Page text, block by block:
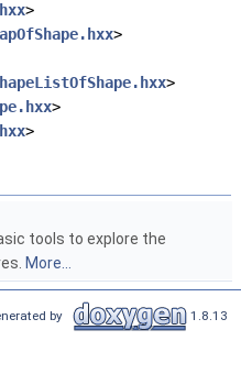
>
>
>
>
>
tools to explore the
More...
by 1.8.13